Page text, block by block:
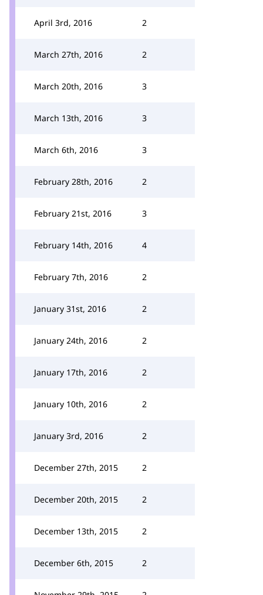
April 3rd, 2016 2
March 27th, 2016 2
March 20th, 2016 3
March 13th, 2016 3
March 6th, 2016 3
February 28th, 2016 2
February 21st, 2016 3
February 14th, 2016 4
February 7th, 2016 2
January 31st, 2016 2
January 24th, 2016 2
January 17th, 2016 2
January 10th, 2016 2
January 3rd, 2016 2
December 27th, 2015 2
December 20th, 2015 2
December 13th, 2015 2
December 6th, 2015 2